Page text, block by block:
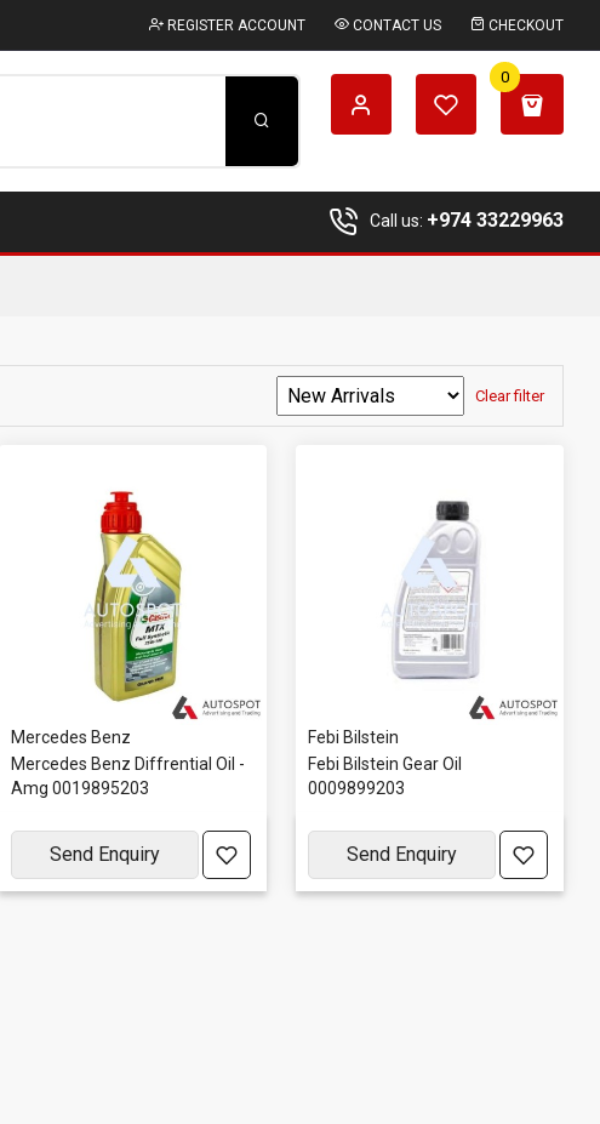
REGISTER ACCOUNT CONTACT US CHECKOUT
0
Call us: +974 33229963
Clear filter
Mercedes Benz
Mercedes Benz Diffrential Oil -
Amg 0019895203
Send Enquiry
Febi Bilstein
Febi Bilstein Gear Oil
0009899203
Send Enquiry